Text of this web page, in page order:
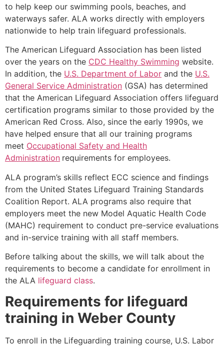
to help keep our swimming pools, beaches, and
waterways safer. ALA works directly with employers
nationwide to help train lifeguard professionals.
The American Lifeguard Association has been listed
over the years on the CDC Healthy Swimming website.
In addition, the U.S. Department of Labor and the U.S.
General Service Administration (GSA) has determined
that the American Lifeguard Association offers lifeguard
certification programs similar to those provided by the
American Red Cross. Also, since the early 1990s, we
have helped ensure that all our training programs
meet Occupational Safety and Health
Administration requirements for employees.
ALA program’s skills reflect ECC science and findings
from the United States Lifeguard Training Standards
Coalition Report. ALA programs also require that
employers meet the new Model Aquatic Health Code
(MAHC) requirement to conduct pre-service evaluations
and in-service training with all staff members.
Before talking about the skills, we will talk about the
requirements to become a candidate for enrollment in
the ALA lifeguard class.
Requirements for lifeguard
training in Weber County
To enroll in the Lifeguarding training course, U.S. Labor